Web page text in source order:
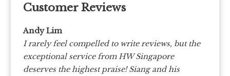
Customer Reviews
Andy Lim
I rarely feel compelled to write reviews, but the
exceptional service from HW Singapore
deserves the highest praise! Siang and his